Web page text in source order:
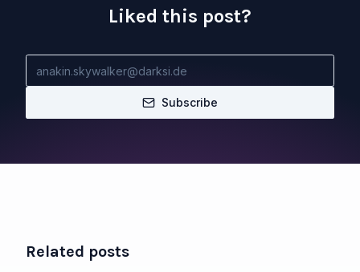
Liked this post?
Subscribe
Related posts